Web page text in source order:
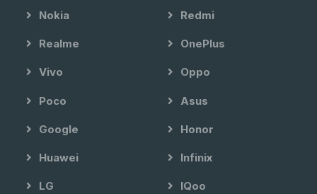
Nokia Redmi
Realme OnePlus
Vivo Oppo
Poco Asus
Google Honor
Huawei Infinix
LG IQoo